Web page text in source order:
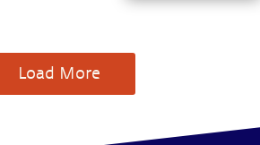
make the most
Load More